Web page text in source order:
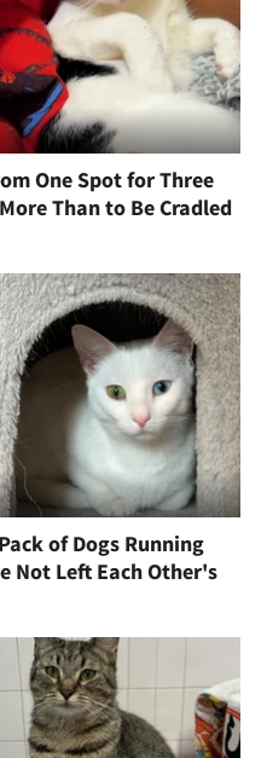
One Spot for Three
Than to Be Cradled
of Dogs Running
Not Left Each Other's